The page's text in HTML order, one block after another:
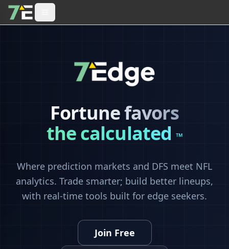
Fortune favors
the calculated™
Where prediction markets and DFS meet NFL
analytics. Trade smarter; build better lineups,
with real-time tools built for edge seekers.
Join Free